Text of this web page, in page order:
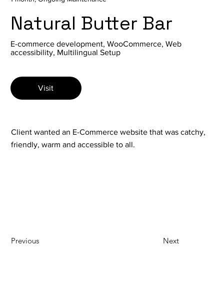
Natural Butter Bar
E-commerce development, WooCommerce, Web
accessibility, Multilingual Setup
Visit
Client wanted an E-Commerce website that was catchy,
friendly, warm and accessible to all.
Previous Next